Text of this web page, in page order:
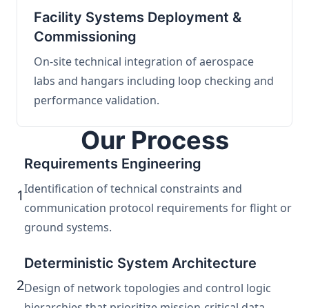
Facility Systems Deployment &
Commissioning
On-site technical integration of aerospace
labs and hangars including loop checking and
performance validation.
Our Process
1
Requirements Engineering
Identification of technical constraints and
communication protocol requirements for flight or
ground systems.
2
Deterministic System Architecture
Design of network topologies and control logic